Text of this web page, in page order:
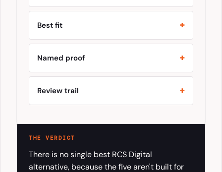
Best fit
Named proof
Review trail
THE VERDICT
There is no single best RCS Digital
alternative, because the five aren't built for